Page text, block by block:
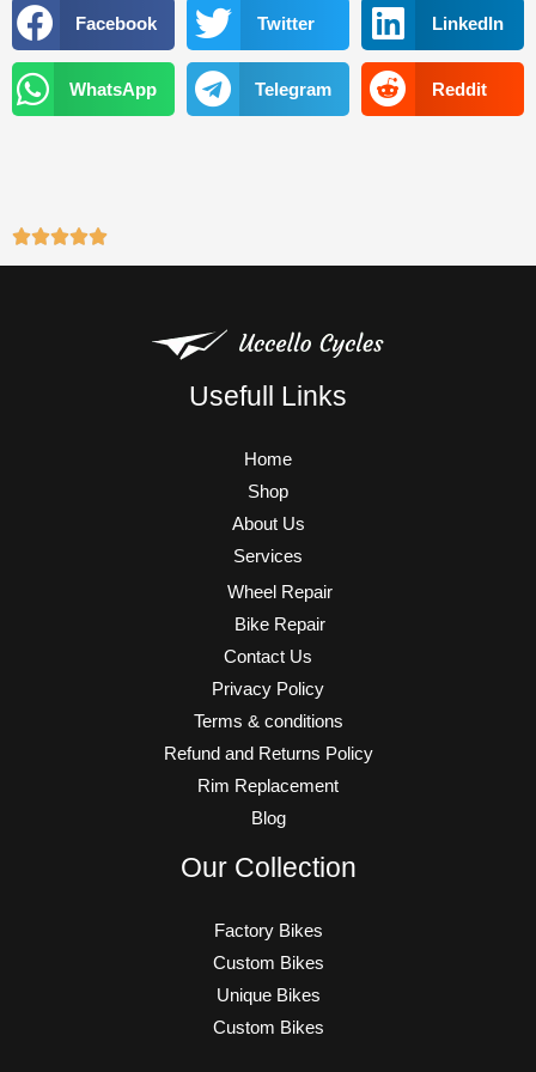
o
k
r
b
e
g
r
a
m
Facebook Twitter LinkedIn
WhatsApp Telegram Reddit
Usefull Links
Home
Shop
About Us
Services
Wheel Repair
Bike Repair
Contact Us
Privacy Policy
Terms & conditions
Refund and Returns Policy
Rim Replacement
Blog
Our Collection
Factory Bikes
Custom Bikes
Unique Bikes
Custom Bikes